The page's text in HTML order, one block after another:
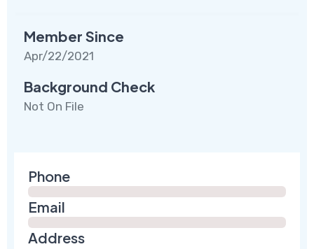
Member Since
Apr/22/2021
Background Check
Not On File
Phone
Email
Address